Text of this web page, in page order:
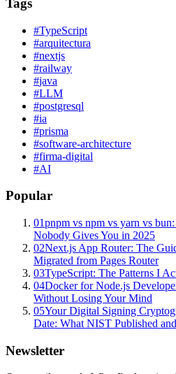
Tags
#TypeScript
#arquitectura
#nextjs
#railway
#java
#LLM
#postgresql
#ia
#prisma
#software-architecture
#firma-digital
#AI
Popular
01pnpm vs npm vs yarn vs
Nobody Gives You in 2025
02Next.js App Router: The
Migrated from Pages Router
03TypeScript: The Patterns I
04Docker for Node.js
Without Losing Your Mind
05Your Digital Signing
Date: What NIST Published
Newsletter